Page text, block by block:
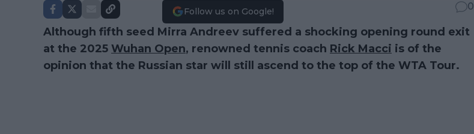
Follow us on Google! 0
Although fifth seed Mirra Andreev suffered a shocking opening round exit
at the 2025 Wuhan Open, renowned tennis coach Rick Macci is of the
opinion that the Russian star will still ascend to the top of the WTA Tour.